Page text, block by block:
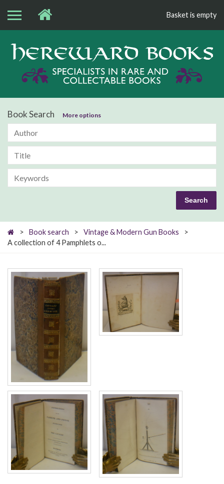
Basket is empty
Book Search More options
> Book search > Vintage & Modern Gun Books
>
A collection of 4 Pamphlets o...